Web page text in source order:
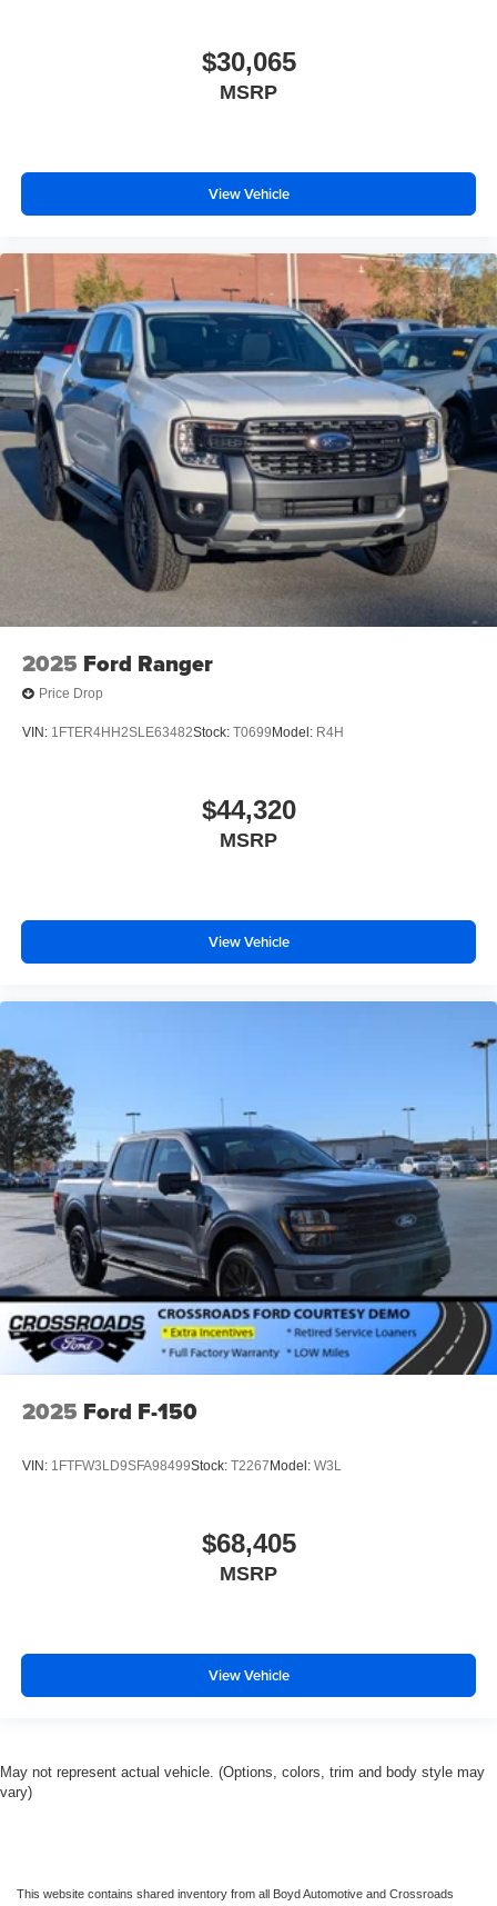
$30,065
MSRP
View Vehicle
2025 Ford Ranger
Price Drop
VIN: 1FTER4HH2SLE63482Stock: T0699 Model: R4H
$44,320
MSRP
View Vehicle
2025 Ford F-150
VIN: 1FTFW3LD9SFA98499Stock: T2267 Model: W3L
$68,405
MSRP
View Vehicle
May not represent actual vehicle. (Options, colors, trim and body style may
vary)
This website contains shared inventory from all Boyd Automotive and Crossroads